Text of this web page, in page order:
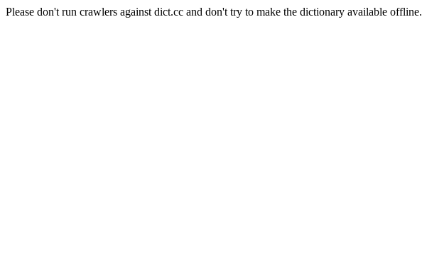
Please don't run crawlers against dict.cc and don't try to make the dictionary available offline.